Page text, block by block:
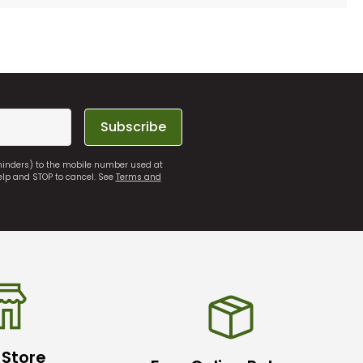
Subscribe
to the mobile number used at
and STOP to cancel. SeeTerms and